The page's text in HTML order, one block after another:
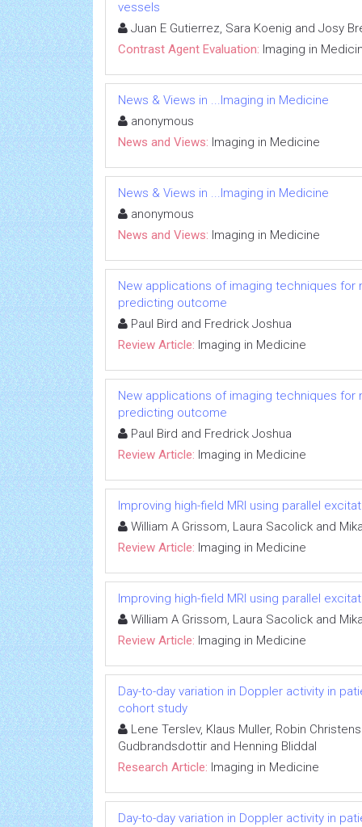
vessels
Juan E Gutierrez, Sara Koenig and Josy
Contrast Agent Evaluation: Imaging in
News & Views in ...Imaging in Medicine
anonymous
News and Views: Imaging in Medicine
News & Views in ...Imaging in Medicine
anonymous
News and Views: Imaging in Medicine
New applications of imaging techniques
predicting outcome
Paul Bird and Fredrick Joshua
Review Article: Imaging in Medicine
New applications of imaging techniques
predicting outcome
Paul Bird and Fredrick Joshua
Review Article: Imaging in Medicine
Improving high-field MRI using parallel
William A Grissom, Laura Sacolick and
Review Article: Imaging in Medicine
Improving high-field MRI using parallel
William A Grissom, Laura Sacolick and
Review Article: Imaging in Medicine
Day-to-day variation in Doppler activity in
cohort study
Lene Terslev, Klaus Muller, Robin
Gudbrandsdottir and Henning Bliddal
Research Article: Imaging in Medicine
Day-to-day variation in Doppler activity in